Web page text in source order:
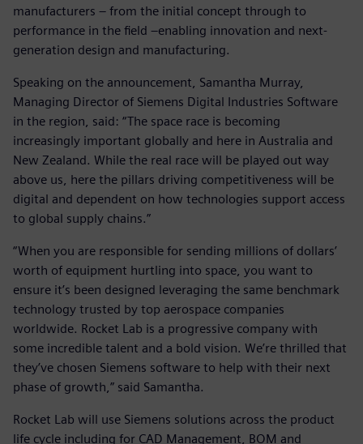
manufacturers – from the initial concept through to
performance in the field –enabling innovation and next-
generation design and manufacturing.
Speaking on the announcement, Samantha Murray,
Managing Director of Siemens Digital Industries Software
in the region, said: “The space race is becoming
increasingly important globally and here in Australia and
New Zealand. While the real race will be played out way
above us, here the pillars driving competitiveness will be
digital and dependent on how technologies support access
to global supply chains.”
“When you are responsible for sending millions of dollars’
worth of equipment hurtling into space, you want to
ensure it’s been designed leveraging the same benchmark
technology trusted by top aerospace companies
worldwide. Rocket Lab is a progressive company with
some incredible talent and a bold vision. We’re thrilled that
they’ve chosen Siemens software to help with their next
phase of growth,” said Samantha.
Rocket Lab will use Siemens solutions across the product
life cycle including for CAD Management, BOM and